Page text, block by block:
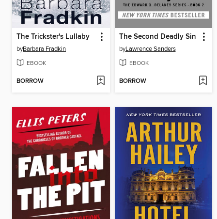
The Trickster's Lullaby
byBarbara Fradkin
EBOOK
BORROW
The Second Deadly Sin
byLawrence Sanders
EBOOK
BORROW